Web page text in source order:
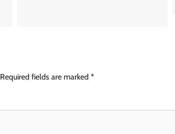
Required fields are marked *